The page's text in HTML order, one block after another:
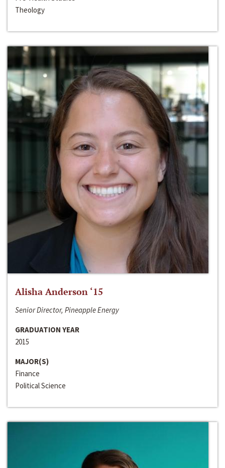
Theology
Alisha Anderson ‘15
Senior Director, Pineapple Energy
GRADUATION YEAR
2015
MAJOR(S)
Finance
Political Science